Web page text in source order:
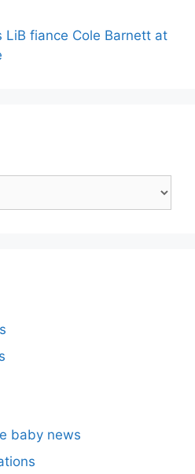
fiance Cole Barnett at
baby news